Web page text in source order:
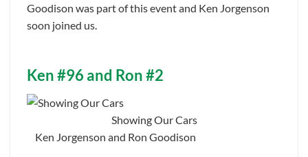
Goodison was part of this event and Ken Jorgenson
soon joined us.
Ken #96 and Ron #2
Showing Our Cars
Ken Jorgenson and Ron Goodison